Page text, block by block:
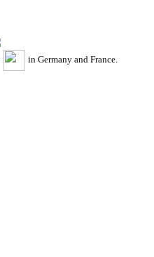
in Germany and France.